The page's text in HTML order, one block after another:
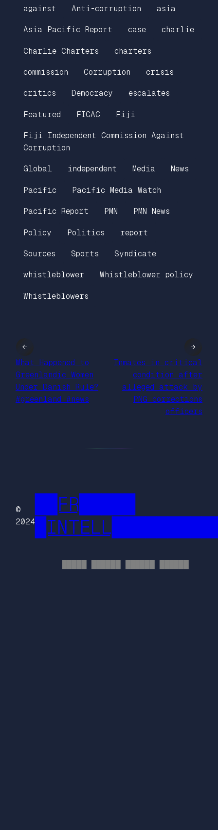
against Anti-corruption asia
Asia Pacific Report case charlie
Charlie Charters charters
commission Corruption crisis
critics Democracy escalates
Featured FICAC Fiji
Fiji Independent Commission Against
Corruption
Global independent Media News
Pacific Pacific Media Watch
Pacific Report PMN PMN News
Policy Politics report
Sources Sports Syndicate
whistleblower Whistleblower policy
Whistleblowers
←
What Happened to
Greenlandic Women
Under Danish Rule?
#greenland #news
Inmates in critical
condition after
alleged attack by
PNG corrections
officers
→
©
2024
██FR█████